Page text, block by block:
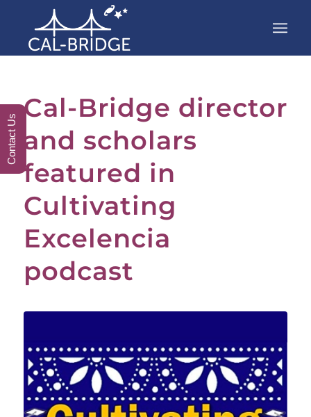
Cal-Bridge director
and scholars
featured in
Cultivating
Excelencia
podcast
Contact Us